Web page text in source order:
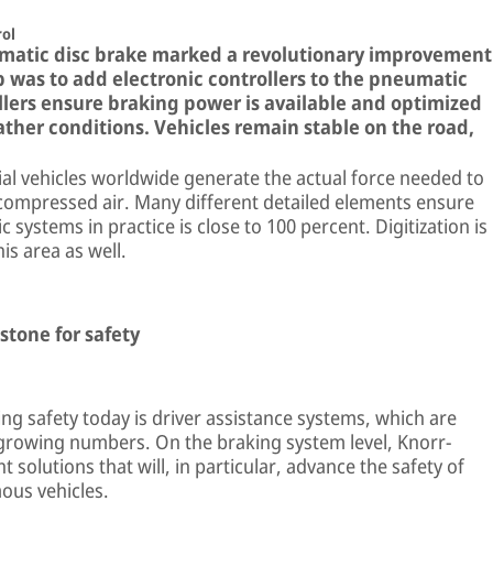
disc brake marked a revolutionary improvement
was to add electronic controllers to the pneumatic
ensure braking power is available and optimized
conditions. Vehicles remain stable on the road,
vehicles worldwide generate the actual force needed to
air. Many different detailed elements ensure
systems in practice is close to 100 percent. Digitization is
area as well.
for safety
safety today is driver assistance systems, which are
numbers. On the braking system level, Knorr-
solutions that will, in particular, advance the safety of
vehicles.